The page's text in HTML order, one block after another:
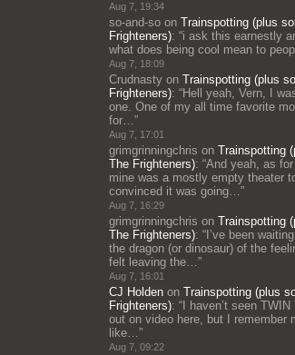
Aug 7, 19:34
so-and-so on Trainspotting (plus
Frighteners): “i ask this earnestly
what does being cool mean to
Aug 7, 18:09
Crudnasty on Trainspotting (plus
Frighteners): “Hell yeah, Vern, I
one. One of my all time favorite
for…”
Aug 7, 17:01
grimgrinningchris on Trainspotting
The Frighteners): “And yeah, as
mine was a mostly empty theater
convinced it was going…”
Aug 7, 16:29
grimgrinningchris on Trainspotting
The Frighteners): “ I’ve been
the dragon (or dinosaur) of the
felt leaving the…”
Aug 7, 16:01
CJ Holden on Trainspotting (plus
Frighteners): “ I haven’t seen
out on video here, but I remember
like…”
Aug 7, 09:22